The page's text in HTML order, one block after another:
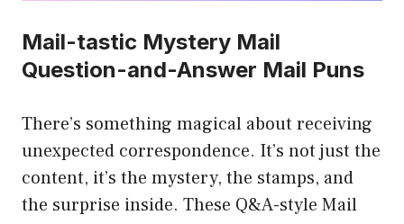
Mail-tastic Mystery Mail
Question-and-Answer Mail Puns
There’s something magical about receiving
unexpected correspondence. It’s not just the
content, it’s the mystery, the stamps, and
the surprise inside. These Q&A-style Mail